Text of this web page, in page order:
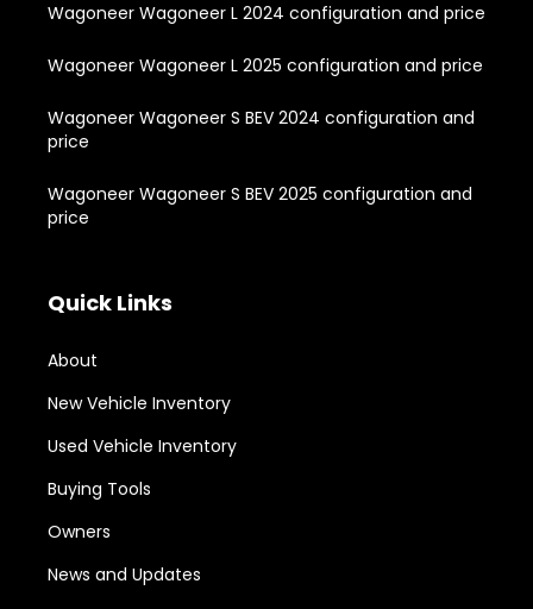
Wagoneer Wagoneer L 2024 configuration and price
Wagoneer Wagoneer L 2025 configuration and price
Wagoneer Wagoneer S BEV 2024 configuration and
price
Wagoneer Wagoneer S BEV 2025 configuration and
price
Quick Links
About
New Vehicle Inventory
Used Vehicle Inventory
Buying Tools
Owners
News and Updates